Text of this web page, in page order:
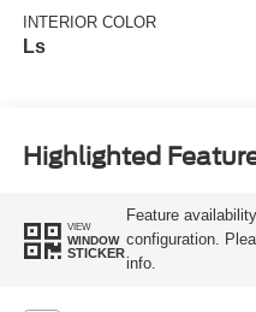
INTERIOR COLOR
Ls
Highlighted
VIEW
WINDOW
STICKER
Feature
configuration.
info.